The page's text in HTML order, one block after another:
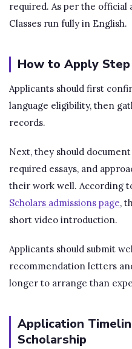
required. As per the official
Classes run fully in English.
How to Apply
Applicants should first
language eligibility, then
records.
Next, they should
required essays, and
their work well. According
Scholars admissions page,
short video introduction.
Applicants should submit
recommendation letters
longer to arrange than
Application
Scholarship